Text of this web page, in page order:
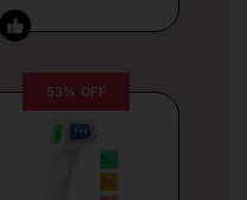
53% OFF